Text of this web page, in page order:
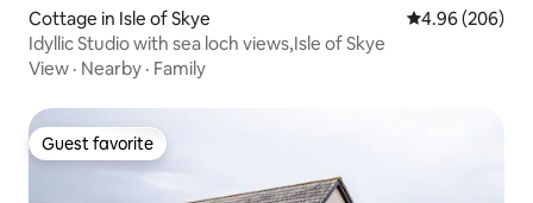
Cottage in Isle of Skye 4.96 out of 5
4.96 (206)
Idyllic Studio with sea loch views,Isle of Skye
View · Nearby · Family
Guest favorite
Guest favorite